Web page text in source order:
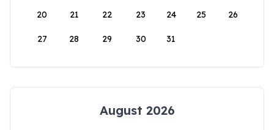
20 21 22 23 24 25 26
27 28 29 30 31
August 2026